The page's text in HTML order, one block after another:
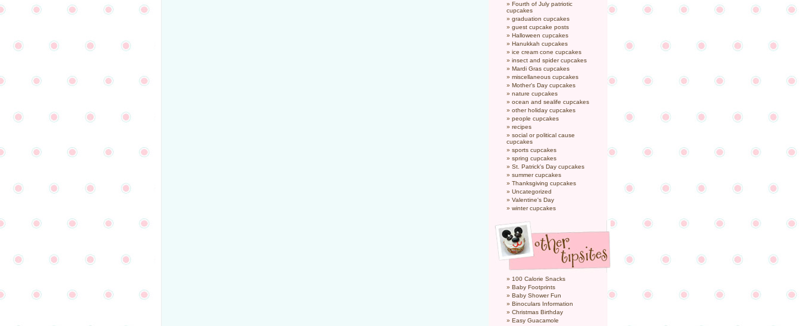
Fourth of July patriotic
cupcakes
graduation cupcakes
guest cupcake posts
Halloween cupcakes
Hanukkah cupcakes
ice cream cone cupcakes
insect and spider cupcakes
Mardi Gras cupcakes
miscellaneous cupcakes
Mother's Day cupcakes
nature cupcakes
ocean and sealife cupcakes
other holiday cupcakes
people cupcakes
recipes
social or political cause
cupcakes
sports cupcakes
spring cupcakes
St. Patrick's Day cupcakes
summer cupcakes
Thanksgiving cupcakes
Uncategorized
Valentine's Day
winter cupcakes
100 Calorie Snacks
Baby Footprints
Baby Shower Fun
Binoculars Information
Christmas Birthday
Easy Guacamole